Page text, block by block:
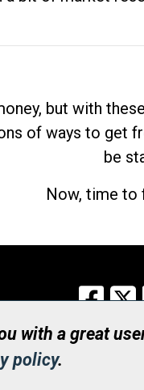
but with
of ways to get
be
Now, time to
with a great
policy.